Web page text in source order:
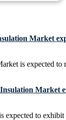
Market
is expected
Market
expected to